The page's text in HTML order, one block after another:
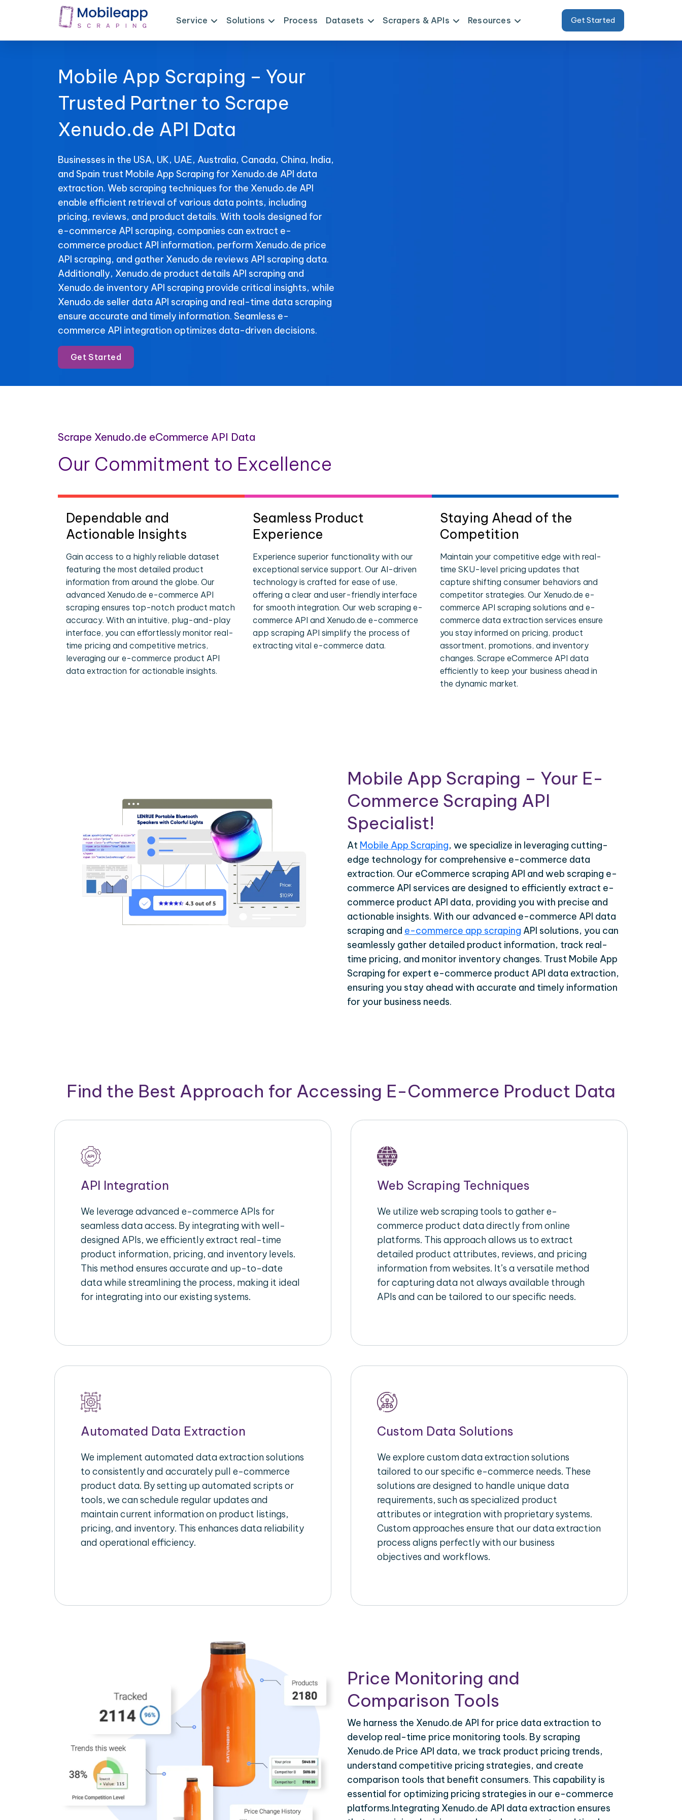
Service Solutions Process Datasets Scrapers & APIs Resources Get Started
Mobile App Scraping – Your
Trusted Partner to Scrape
Xenudo.de API Data
Businesses in the USA, UK, UAE, Australia, Canada, China, India,
and Spain trust Mobile App Scraping for Xenudo.de API data
extraction. Web scraping techniques for the Xenudo.de API
enable efficient retrieval of various data points, including
pricing, reviews, and product details. With tools designed for
e-commerce API scraping, companies can extract e-
commerce product API information, perform Xenudo.de price
API scraping, and gather Xenudo.de reviews API scraping data.
Additionally, Xenudo.de product details API scraping and
Xenudo.de inventory API scraping provide critical insights, while
Xenudo.de seller data API scraping and real-time data scraping
ensure accurate and timely information. Seamless e-
commerce API integration optimizes data-driven decisions.
Get Started
Scrape Xenudo.de eCommerce API Data
Our Commitment to Excellence
Dependable and
Actionable Insights
Gain access to a highly reliable dataset
featuring the most detailed product
information from around the globe. Our
advanced Xenudo.de e-commerce API
scraping ensures top-notch product match
accuracy. With an intuitive, plug-and-play
interface, you can effortlessly monitor real-
time pricing and competitive metrics,
leveraging our e-commerce product API
data extraction for actionable insights.
Seamless Product
Experience
Experience superior functionality with our
exceptional service support. Our AI-driven
technology is crafted for ease of use,
offering a clear and user-friendly interface
for smooth integration. Our web scraping e-
commerce API and Xenudo.de e-commerce
app scraping API simplify the process of
extracting vital e-commerce data.
Staying Ahead of the
Competition
Maintain your competitive edge with real-
time SKU-level pricing updates that
capture shifting consumer behaviors and
competitor strategies. Our Xenudo.de e-
commerce API scraping solutions and e-
commerce data extraction services ensure
you stay informed on pricing, product
assortment, promotions, and inventory
changes. Scrape eCommerce API data
efficiently to keep your business ahead in
the dynamic market.
Mobile App Scraping – Your E-
Commerce Scraping API
Specialist!
At Mobile App Scraping, we specialize in leveraging cutting-
edge technology for comprehensive e-commerce data
extraction. Our eCommerce scraping API and web scraping e-
commerce API services are designed to efficiently extract e-
commerce product API data, providing you with precise and
actionable insights. With our advanced e-commerce API data
scraping and e-commerce app scraping API solutions, you can
seamlessly gather detailed product information, track real-
time pricing, and monitor inventory changes. Trust Mobile App
Scraping for expert e-commerce product API data extraction,
ensuring you stay ahead with accurate and timely information
for your business needs.
Find the Best Approach for Accessing E-Commerce Product Data
API Integration
We leverage advanced e-commerce APIs for
seamless data access. By integrating with well-
designed APIs, we efficiently extract real-time
product information, pricing, and inventory levels.
This method ensures accurate and up-to-date
data while streamlining the process, making it ideal
for integrating into our existing systems.
Web Scraping Techniques
We utilize web scraping tools to gather e-
commerce product data directly from online
platforms. This approach allows us to extract
detailed product attributes, reviews, and pricing
information from websites. It’s a versatile method
for capturing data not always available through
APIs and can be tailored to our specific needs.
Automated Data Extraction
We implement automated data extraction solutions
to consistently and accurately pull e-commerce
product data. By setting up automated scripts or
tools, we can schedule regular updates and
maintain current information on product listings,
pricing, and inventory. This enhances data reliability
and operational efficiency.
Custom Data Solutions
We explore custom data extraction solutions
tailored to our specific e-commerce needs. These
solutions are designed to handle unique data
requirements, such as specialized product
attributes or integration with proprietary systems.
Custom approaches ensure that our data extraction
process aligns perfectly with our business
objectives and workflows.
Price Monitoring and
Comparison Tools
We harness the Xenudo.de API for price data extraction to
develop real-time price monitoring tools. By scraping
Xenudo.de Price API data, we track product pricing trends,
understand competitive pricing strategies, and create
comparison tools that benefit consumers. This capability is
essential for optimizing pricing strategies in our e-commerce
platforms.Integrating Xenudo.de API data extraction ensures